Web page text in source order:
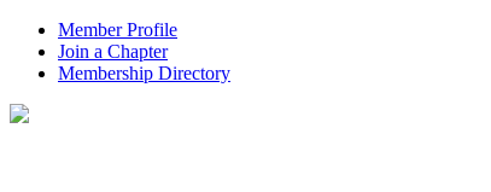
Member Profile
Join a Chapter
Membership Directory